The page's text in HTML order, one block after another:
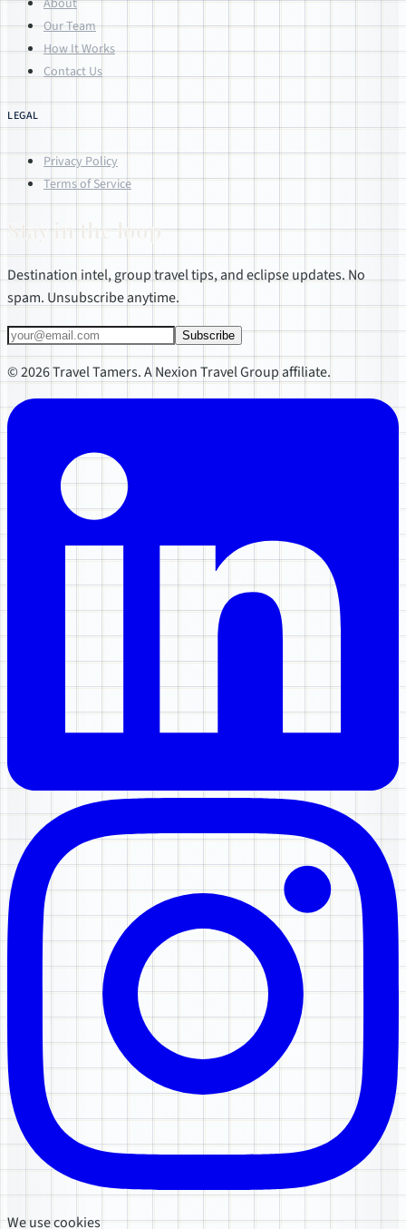
About
Our Team
How It Works
Contact Us
LEGAL
Privacy Policy
Terms of Service
Stay in the loop
Destination intel, group travel tips, and eclipse updates. No
spam. Unsubscribe anytime.
Subscribe
© 2026 Travel Tamers. A Nexion Travel Group affiliate.
We use cookies